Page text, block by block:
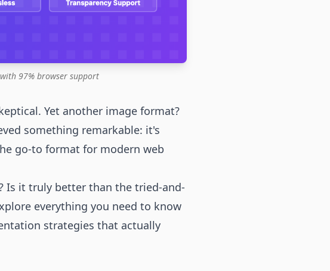
97% browser support
Yet another image format?
something remarkable: it's
go-to format for modern web
Is it truly better than the tried-and-
everything you need to know
strategies that actually